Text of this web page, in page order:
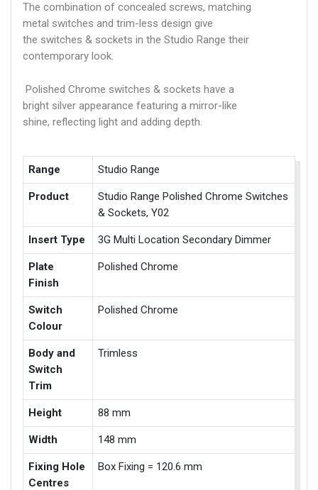
The combination of concealed screws, matching
metal switches and trim-less design give
the switches & sockets in the Studio Range their
contemporary look.
Polished Chrome switches & sockets have a
bright silver appearance featuring a mirror-like
shine, reflecting light and adding depth.
Range Studio Range
Product
Studio Range Polished Chrome Switches
& Sockets, Y02
Insert Type 3G Multi Location Secondary Dimmer
Plate
Finish
Polished Chrome
Switch
Colour
Polished Chrome
Body and
Switch
Trim
Trimless
Height 88 mm
Width 148 mm
Fixing Hole
Centres
Box Fixing = 120.6 mm